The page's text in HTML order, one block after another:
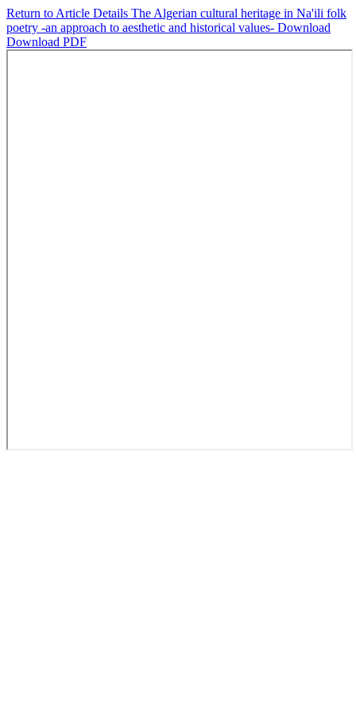
Return to Article Details The Algerian cultural heritage in Na'ili folk
poetry -an approach to aesthetic and historical values- Download
Download PDF